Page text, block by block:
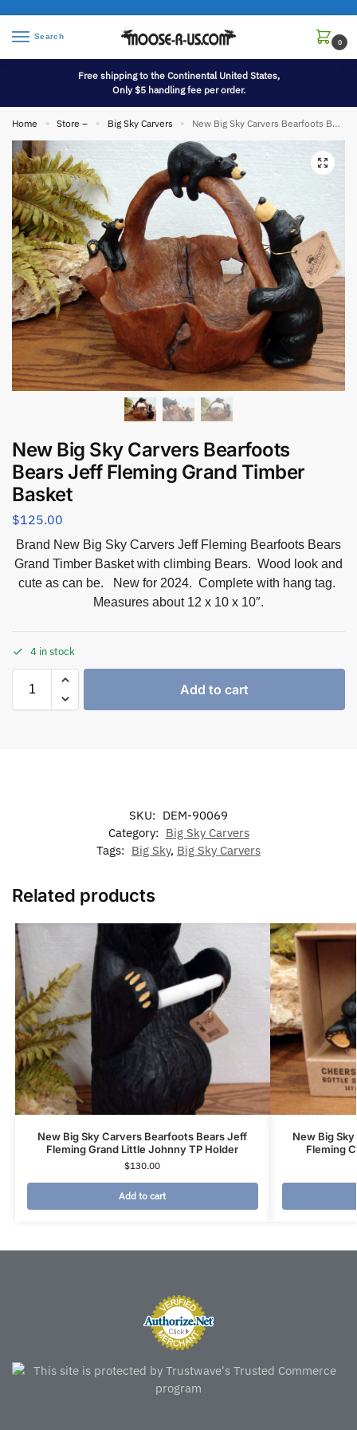
Search
0
Free shipping to the Continental United States,
Only $5 handling fee per order.
Home » Store – » Big Sky Carvers » New Big Sky Carvers Bearfoots Bears Jeff Fleming Grand Timber Basket
New Big Sky Carvers Bearfoots
Bears Jeff Fleming Grand Timber
Basket
$125.00
Brand New Big Sky Carvers Jeff Fleming Bearfoots Bears
Grand Timber Basket with climbing Bears. Wood look and
cute as can be. New for 2024. Complete with hang tag.
Measures about 12 x 10 x 10″.
4 in stock
Add to cart
SKU: DEM-90069
Category: Big Sky Carvers
Tags: Big Sky, Big Sky Carvers
Related products
New Big Sky Carvers Bearfoots Bears Jeff
Fleming Grand Little Johnny TP Holder
$130.00
Add to cart
New Big
Fleming